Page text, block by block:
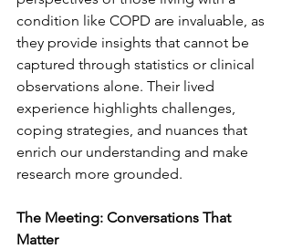
condition like COPD are invaluable, as
they provide insights that cannot be
captured through statistics or clinical
observations alone. Their lived
experience highlights challenges,
coping strategies, and nuances that
enrich our understanding and make
research more grounded.
The Meeting: Conversations That
Matter